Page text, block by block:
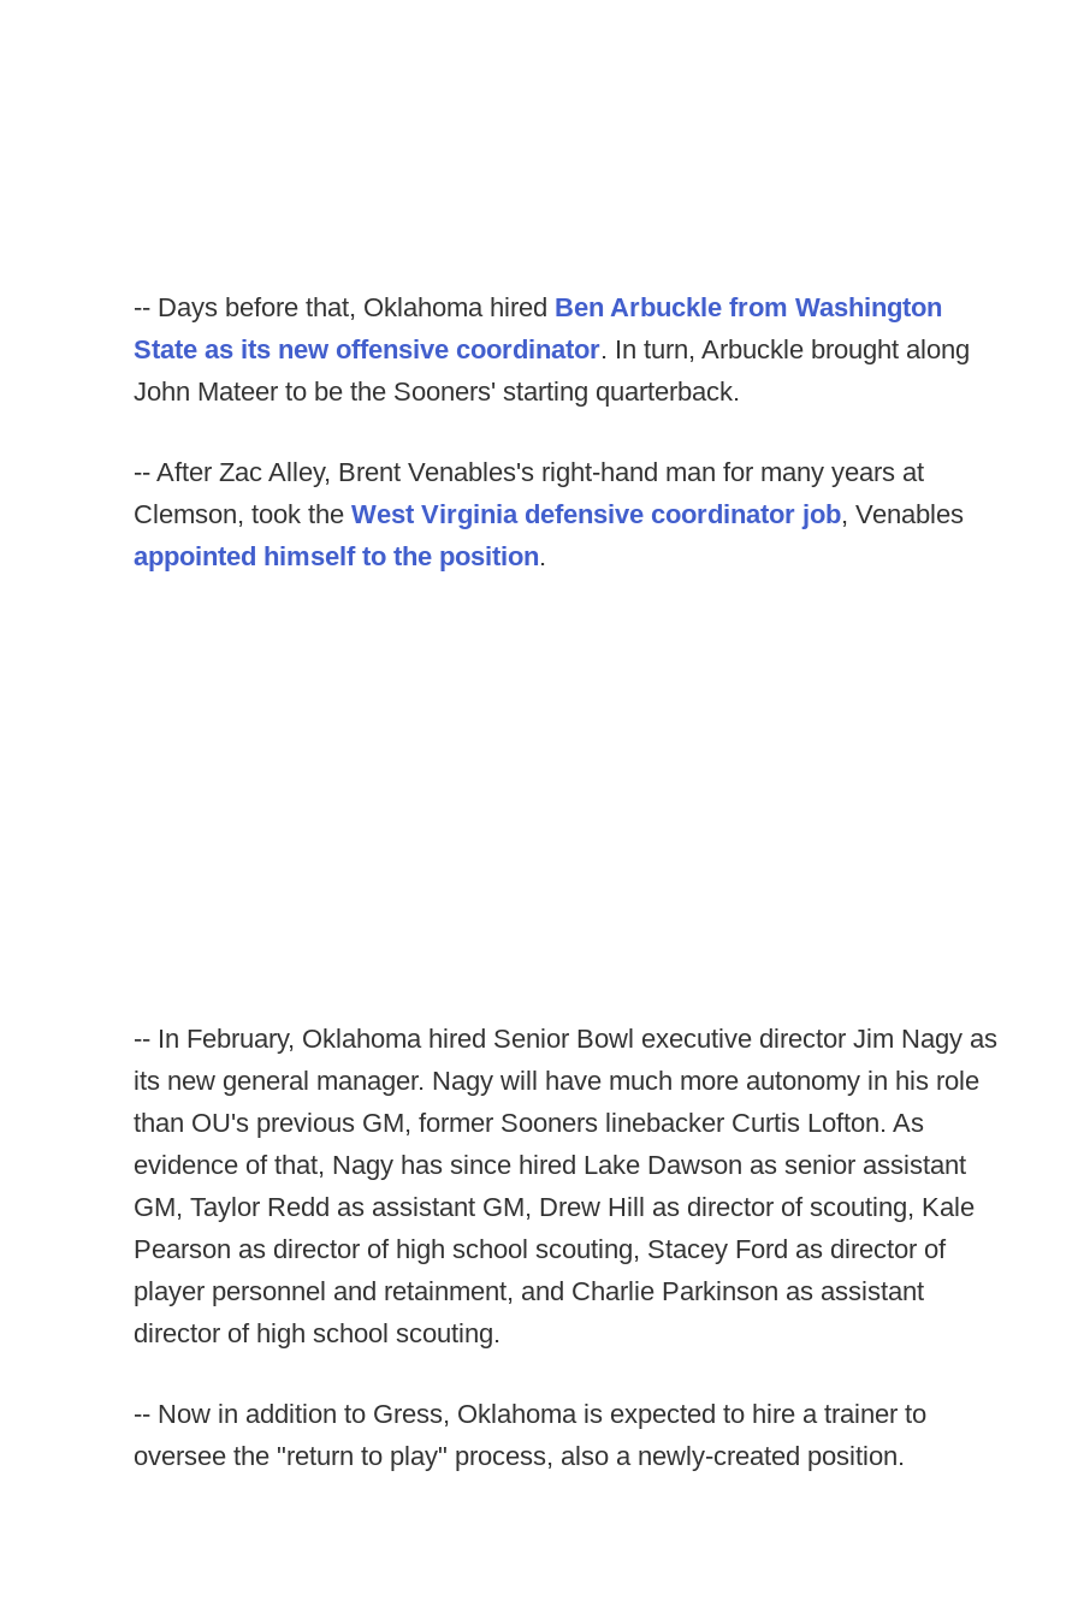
-- Days before that, Oklahoma hired Ben Arbuckle from Washington
State as its new offensive coordinator. In turn, Arbuckle brought along
John Mateer to be the Sooners' starting quarterback.
-- After Zac Alley, Brent Venables's right-hand man for many years at
Clemson, took the West Virginia defensive coordinator job, Venables
appointed himself to the position.
-- In February, Oklahoma hired Senior Bowl executive director Jim Nagy as
its new general manager. Nagy will have much more autonomy in his role
than OU's previous GM, former Sooners linebacker Curtis Lofton. As
evidence of that, Nagy has since hired Lake Dawson as senior assistant
GM, Taylor Redd as assistant GM, Drew Hill as director of scouting, Kale
Pearson as director of high school scouting, Stacey Ford as director of
player personnel and retainment, and Charlie Parkinson as assistant
director of high school scouting.
-- Now in addition to Gress, Oklahoma is expected to hire a trainer to
oversee the "return to play" process, also a newly-created position.